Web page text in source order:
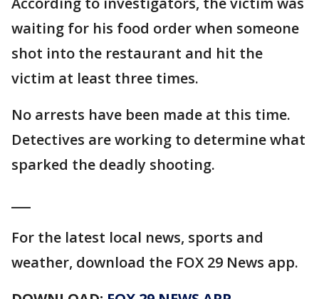
waiting for his food order when someone
shot into the restaurant and hit the
victim at least three times.
No arrests have been made at this time.
Detectives are working to determine what
sparked the deadly shooting.
For the latest local news, sports and
weather, download the FOX 29 News app.